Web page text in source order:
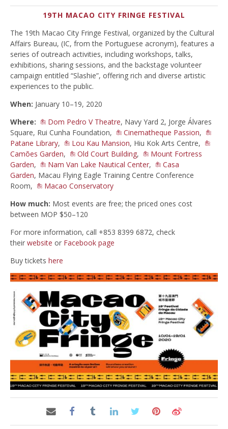
19TH MACAO CITY FRINGE FESTIVAL
The 19th Macao City Fringe Festival, organized by the Cultural
Affairs Bureau, (IC, from the Portuguese acronym), features a
series of outreach activities, including workshops, talks,
exhibitions, sharing sessions, and the backstage volunteer
campaign entitled “Slashie”, offering rich and diverse artistic
experiences to the public.
When: January 10–19, 2020
Where:
Dom Pedro V Theatre, Navy Yard 2, Jorge Álvares
Square, Rui Cunha Foundation,
Cinematheque Passion,
Patane Library, Lou Kau Mansion, Hiu Kok Arts Centre,
Camões Garden, Old Court Building,
Mount Fortress
Garden, Nam Van Lake Nautical Center,
Casa
Garden, Macau Flying Eagle Training Centre Conference
Room,
Macao Conservatory
How much: Most events are free; the priced ones cost
between MOP $50–120
For more information, call +853 8399 6872, check
their website or Facebook page
Buy tickets here